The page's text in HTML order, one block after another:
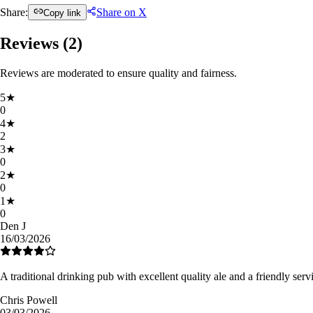
Share: Copy link Share on X
Reviews (2)
Reviews are moderated to ensure quality and fairness.
5★
0
4★
2
3★
0
2★
0
1 ★
0
Den J
16/03/2026
A traditional drinking pub with excellent quality ale and a friendly
Chris Powell